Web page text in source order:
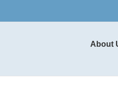
About